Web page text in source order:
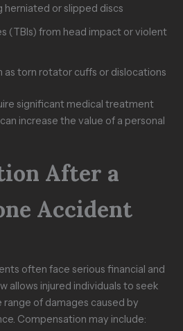
herniated or slipped discs
(TBIs) from head impact or violent
as torn rotator cuffs or dislocations
significant medical treatment
increase the value of a personal
After a
Accident
often face serious financial and
allows injured individuals to seek
of damages caused by
Compensation may include: